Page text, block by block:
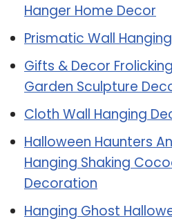
Hanger Home Decor
Prismatic Wall
Gifts & Decor
Garden Sculpture
Cloth Wall Hanging
Halloween Haunters
Hanging Shaking
Decoration
Hanging Ghost